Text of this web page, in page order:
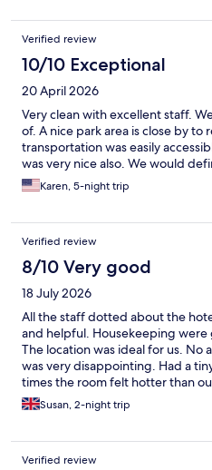
Verified review
10/10 Exceptional
20 April 2026
Very clean with excellent staff.
of. A nice park area is close by to
transportation was easily
was very nice also. We would
Karen, 5-night trip
Verified review
8/10 Very good
18 July 2026
All the staff dotted about the
and helpful. Housekeeping were
The location was ideal for us. No
was very disappointing. Had a
times the room felt hotter than
main let down.
Susan, 2-night trip
Verified review